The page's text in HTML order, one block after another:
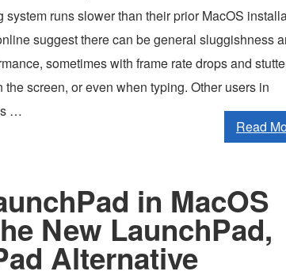
system runs slower than their prior MacOS
suggest there can be general sluggishness
sometimes with frame rate drops and
the screen, or even when typing. Other users in
…
Read
in MacOS
New LaunchPad,
Alternative